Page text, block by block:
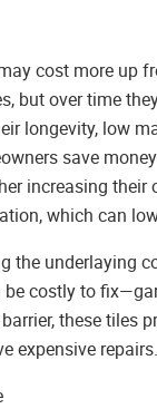
cost more up
but over time
longevity, low
save
increasing their
which can
the underlaying
costly to
these tiles
expensive repairs.